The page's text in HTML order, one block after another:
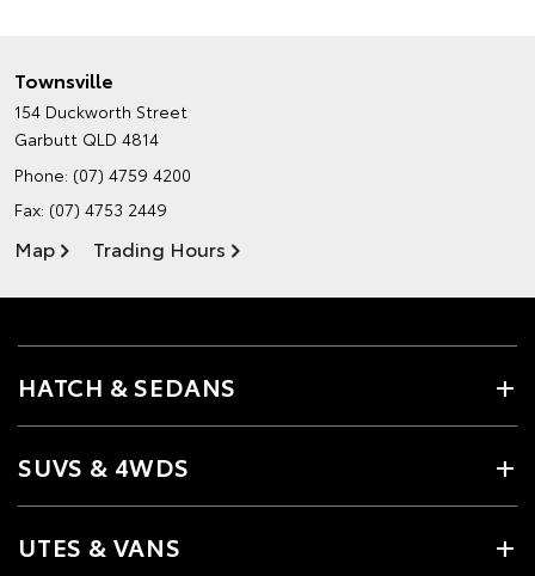
Townsville
154 Duckworth Street
Garbutt QLD 4814
Phone: (07) 4759 4200
Fax: (07) 4753 2449
Map Trading Hours
HATCH & SEDANS
SUVS & 4WDS
UTES & VANS